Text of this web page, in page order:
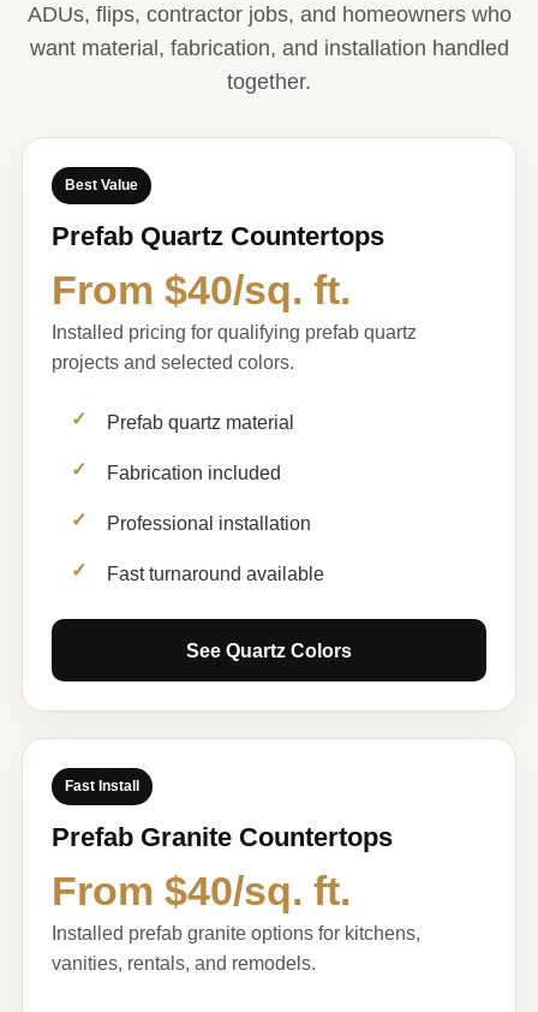
ADUs, flips, contractor jobs, and homeowners who
want material, fabrication, and installation handled
together.
Best Value
Prefab Quartz Countertops
From $40/sq. ft.
Installed pricing for qualifying prefab quartz
projects and selected colors.
Prefab quartz material
Fabrication included
Professional installation
Fast turnaround available
See Quartz Colors
Fast Install
Prefab Granite Countertops
From $40/sq. ft.
Installed prefab granite options for kitchens,
vanities, rentals, and remodels.